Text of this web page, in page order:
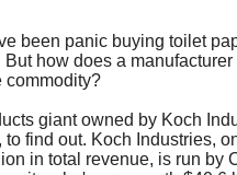
been panic buying toilet
how does a manufacturer
commodity?
giant owned by Koch
find out. Koch Industries,
in total revenue, is run by